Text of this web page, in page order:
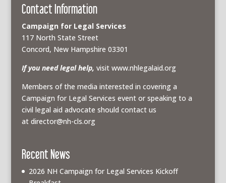
Contact Information
Campaign for Legal Services
117 North State Street
Concord, New Hampshire 03301
If you need legal help, visit www.nhlegalaid.org
Members of the media interested in covering a
Campaign for Legal Services event or speaking to a
civil legal aid advocate should contact us
at director@nh-cls.org
Recent News
2026 NH Campaign for Legal Services Kickoff